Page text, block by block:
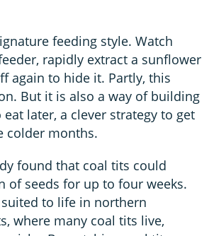
feeding style. Watch
rapidly extract a sunflower
again to hide it. Partly, this
But it is also a way of building
later, a clever strategy to get
colder months.
found that coal tits could
of seeds for up to four weeks.
to life in northern
where many coal tits live,